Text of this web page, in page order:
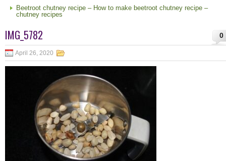
Beetroot chutney recipe – How to make beetroot chutney recipe –
chutney recipes
0
IMG_5782
April 26, 2020